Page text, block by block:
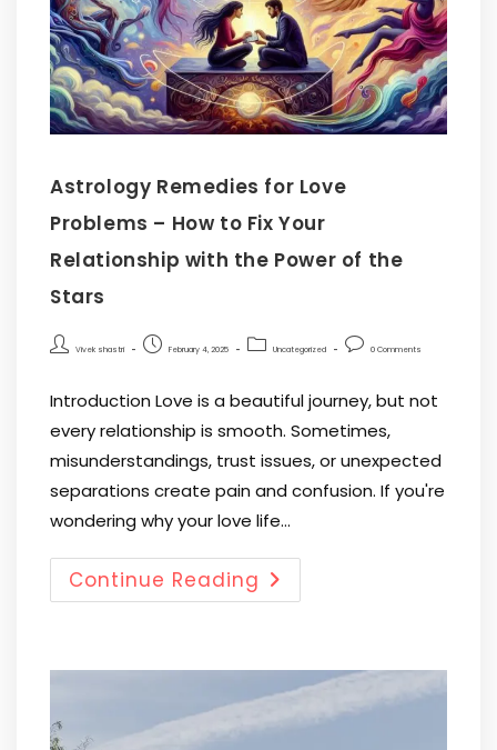
Astrology Remedies for Love
Problems – How to Fix Your
Relationship with the Power of the
Stars
Vivek shastri February 4, 2025 Uncategorized 0 Comments
Introduction Love is a beautiful journey, but not
every relationship is smooth. Sometimes,
misunderstandings, trust issues, or unexpected
separations create pain and confusion. If you're
wondering why your love life…
Continue Reading